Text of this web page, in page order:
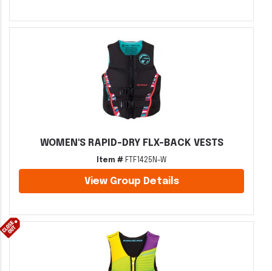
WOMEN'S RAPID-DRY FLX-BACK VESTS
Item # FTF1425N-W
View Group Details